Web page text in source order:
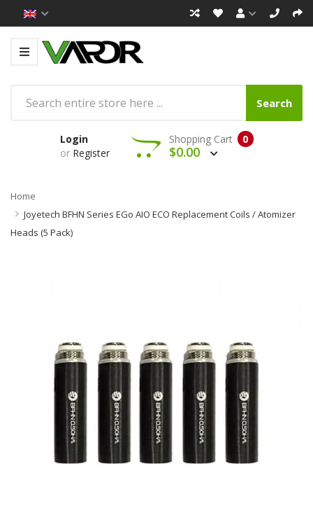
Search
Login
or Register
0
Shopping Cart
$0.00
Home
Joyetech BFHN Series EGo AIO ECO Replacement Coils / Atomizer
Heads (5 Pack)